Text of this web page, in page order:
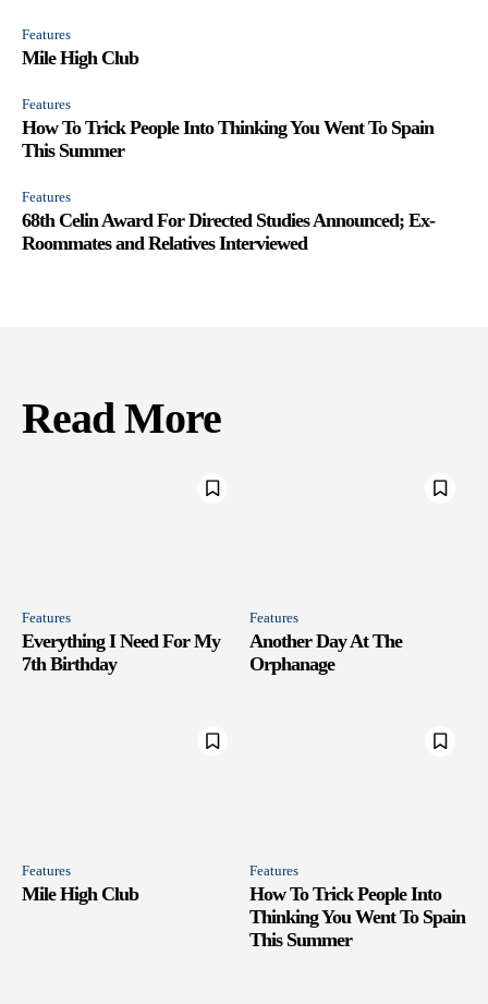
Features
Mile High Club
Features
How To Trick People Into Thinking You Went To Spain
This Summer
Features
68th Celin Award For Directed Studies Announced; Ex-
Roommates and Relatives Interviewed
Read More
Features
Everything I Need For My
7th Birthday
Features
Another Day At The
Orphanage
Features
Mile High Club
Features
How To Trick People Into
Thinking You Went To Spain
This Summer